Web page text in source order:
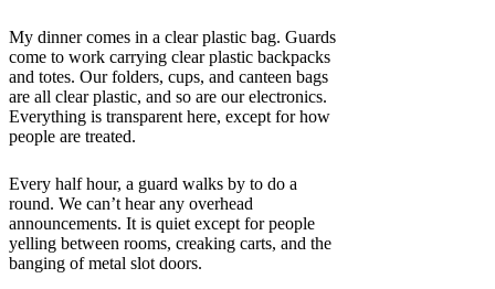
My dinner comes in a clear plastic bag. Guards
come to work carrying clear plastic backpacks
and totes. Our folders, cups, and canteen bags
are all clear plastic, and so are our electronics.
Everything is transparent here, except for how
people are treated.
Every half hour, a guard walks by to do a
round. We can’t hear any overhead
announcements. It is quiet except for people
yelling between rooms, creaking carts, and the
banging of metal slot doors.